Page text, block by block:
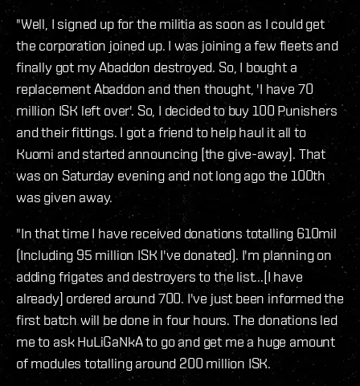
"Well, I signed up for the militia as soon as I could get
the corporation joined up. I was joining a few fleets and
finally got my Abaddon destroyed. So, I bought a
replacement Abaddon and then thought, 'I have 70
million ISK left over'. So, I decided to buy 100 Punishers
and their fittings. I got a friend to help haul it all to
Kuomi and started announcing [the give-away]. That
was on Saturday evening and not long ago the 100th
was given away.
"In that time I have received donations totalling 610mil
(Including 95 million ISK I've donated). I'm planning on
adding frigates and destroyers to the list...[I have
already] ordered around 700. I've just been informed the
first batch will be done in four hours. The donations led
me to ask HuLiGaNkA to go and get me a huge amount
of modules totalling around 200 million ISK.